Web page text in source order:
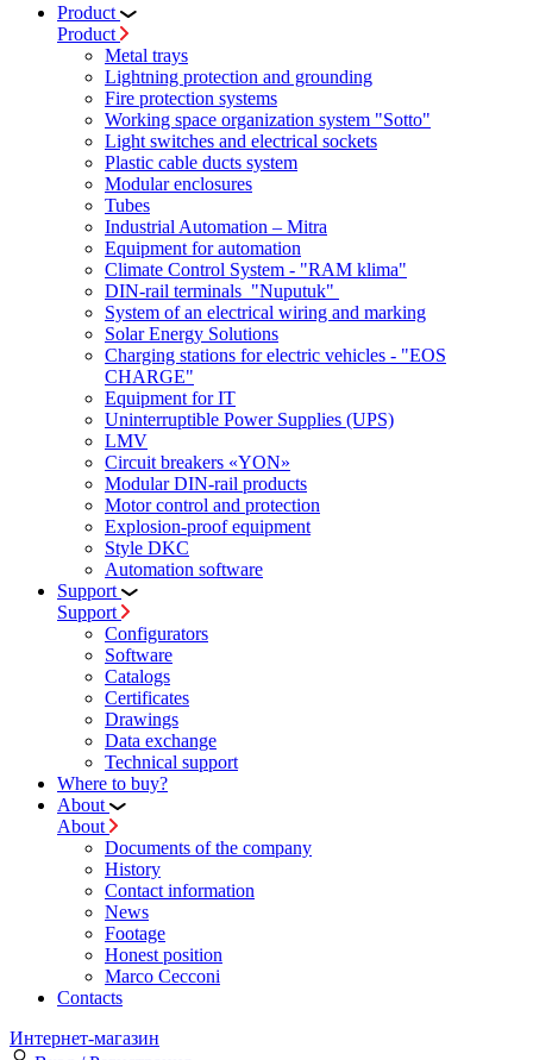
Product
Product
Metal trays
Lightning protection and grounding
Fire protection systems
Working space organization system "Sotto"
Light switches and electrical sockets
Plastic cable ducts system
Modular enclosures
Tubes
Industrial Automation – Mitra
Equipment for automation
Climate Control System - "RAM klima"
DIN-rail terminals "Nuputuk"
System of an electrical wiring and marking
Solar Energy Solutions
Charging stations for electric vehicles - "EOS
CHARGE"
Equipment for IT
Uninterruptible Power Supplies (UPS)
LMV
Circuit breakers «YON»
Modular DIN-rail products
Motor control and protection
Explosion-proof equipment
Style DKC
Automation software
Support
Support
Configurators
Software
Сatalogs
Certificates
Drawings
Data exchange
Technical support
Where to buy?
About
About
Documents of the company
History
Contact information
News
Footage
Honest position
Marco Cecconi
Contacts
Интернет-магазин